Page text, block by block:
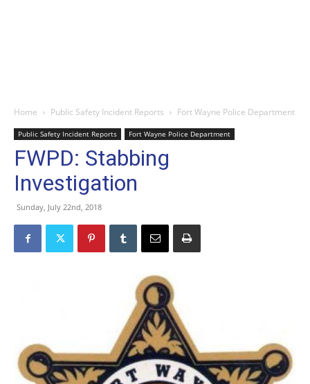
Home Public Safety Incident Reports Fort Wayne Police Department
Public Safety Incident Reports Fort Wayne Police Department
FWPD: Stabbing
Investigation
Sunday, July 22nd, 2018